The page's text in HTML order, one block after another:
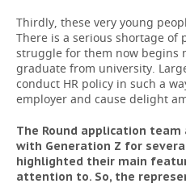
Thirdly, these very young
There is a serious shortage of
struggle for them now begins
graduate from university.
conduct HR policy in such a
employer and cause delight
The Round application
with Generation Z for
highlighted their main
attention to. So, the